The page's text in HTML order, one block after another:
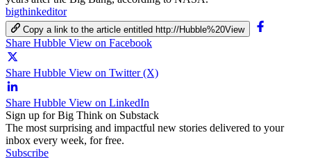
bigthinkeditor
Copy a link to the article entitled http://Hubble%20View
Share Hubble View on Facebook
Share Hubble View on Twitter (X)
Share Hubble View on LinkedIn
Sign up for Big Think on Substack
The most surprising and impactful new stories delivered to your
inbox every week, for free.
Subscribe